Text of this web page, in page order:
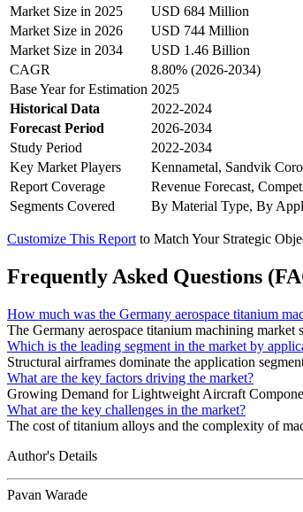
Market Size in 2025
USD 684 Million
Market Size in 2026
USD 744 Million
Market Size in 2034
USD 1.46 Billion
CAGR
8.80% (2026-2034)
Base Year for Estimation 2025
Historical Data
2022-2024
Forecast Period
2026-2034
Study Period
2022-2034
Key Market Players
Kennametal, Sandvik
Report Coverage
Revenue Forecast,
Segments Covered
By Material Type, By
Customize This Report to Match Your Strategic
Frequently Asked Questions
How much was the Germany aerospace titanium
The Germany aerospace titanium machining
Which is the leading segment in the market by
Structural airframes dominate the application
What are the key factors driving the market?
Growing Demand for Lightweight Aircraft
What are the key challenges in the market?
The cost of titanium alloys and the complexity of
Author's Details
Pavan Warade